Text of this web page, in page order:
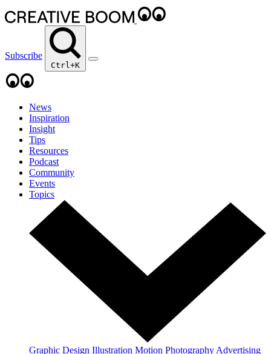
Subscribe
Ctrl+K
News
Inspiration
Insight
Tips
Resources
Podcast
Community
Events
Topics
Graphic Design Illustration Motion Photography Advertising